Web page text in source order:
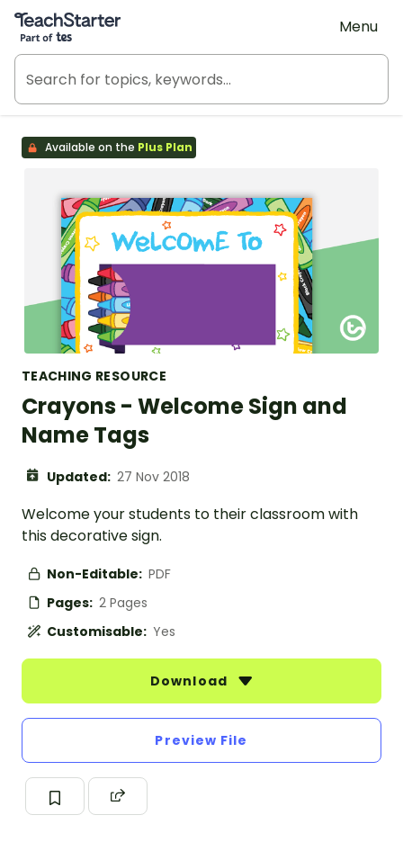
Teach Starter, part of Tes
Menu
Available on the Plus Plan
TEACHING RESOURCE
Crayons - Welcome Sign and
Name Tags
Updated: 27 Nov 2018
Welcome your students to their classroom with
this decorative sign.
Non-Editable: PDF
Pages: 2 Pages
Customisable: Yes
Download
Preview File